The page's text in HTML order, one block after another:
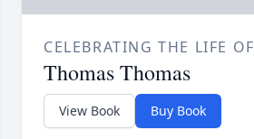
CELEBRATING THE LIFE OF
Thomas Thomas
View Book Buy Book